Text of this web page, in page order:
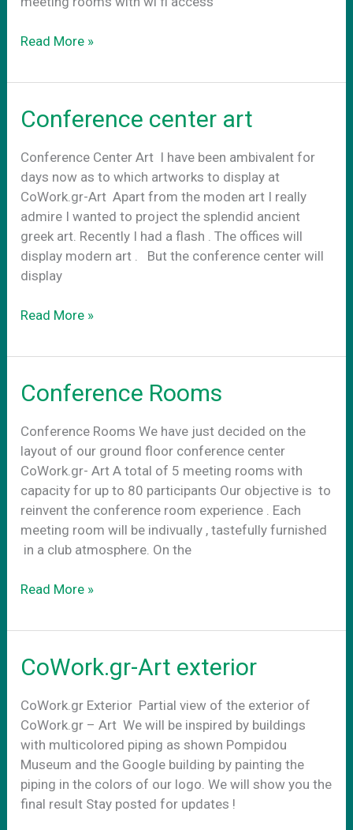
CoWork.gr
externally
Read More »
Conference center art
Conference Center Art Ι have been ambivalent for
days now as to which artworks to display at
CoWork.gr-Art Apart from the moden art I really
admire I wanted to project the splendid ancient
greek art. Recently I had a flash . The offices will
display modern art . Βut the conference center will
display
Conference
art
Read More »
Conference Rooms
Conference Rooms We have just decided on the
layout of our ground floor conference center
CoWork.gr- Art A total of 5 meeting rooms with
capacity for up to 80 participants Our objective is to
reinvent the conference room experience . Each
meeting room will be indivually , tastefully furnished
in a club atmosphere. On the
Conference
Read More »
CoWork.gr-Art exterior
CoWork.gr Exterior Partial view of the exterior of
CoWork.gr – Art We will be inspired by buildings
with multicolored piping as shown Pompidou
Museum and the Google building by painting the
piping in the colors of our logo. We will show you the
final result Stay posted for updates !